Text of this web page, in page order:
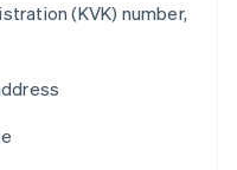
(KVK) number,